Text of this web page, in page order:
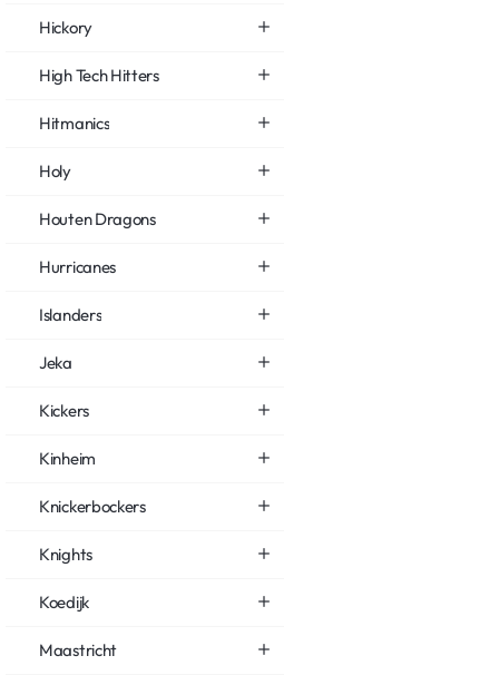
Hickory
High Tech Hitters
Hitmanics
Holy
Houten Dragons
Hurricanes
Islanders
Jeka
Kickers
Kinheim
Knickerbockers
Knights
Koedijk
Maastricht